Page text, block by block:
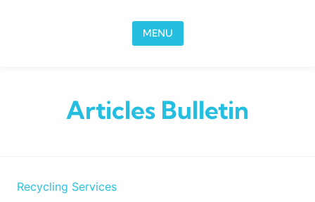
MENU
Articles Bulletin
Recycling Services